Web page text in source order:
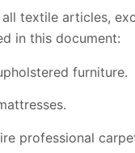
textile articles,
in this document:
furniture.
professional